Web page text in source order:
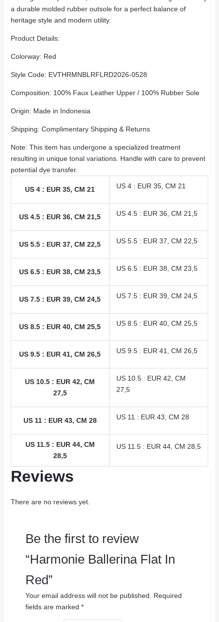
a durable molded rubber outsole for a perfect balance of
heritage style and modern utility.
Product Details:
Colorway: Red
Style Code: EVTHRMNBLRFLRD2026-0528
Composition: 100% Faux Leather Upper / 100% Rubber Sole
Origin: Made in Indonesia
Shipping: Complimentary Shipping & Returns
Note: This item has undergone a specialized treatment
resulting in unique tonal variations. Handle with care to prevent
potential dye transfer.
US 4 : EUR 35, CM 21 US 4 : EUR 35, CM 21
US 4.5 : EUR 36, CM 21,5 US 4.5 : EUR 36, CM 21,5
US 5.5 : EUR 37, CM 22,5 US 5.5 : EUR 37, CM 22,5
US 6.5 : EUR 38, CM 23,5 US 6.5 : EUR 38, CM 23,5
US 7.5 : EUR 39, CM 24,5 US 7.5 : EUR 39, CM 24,5
US 8.5 : EUR 40, CM 25,5 US 8.5 : EUR 40, CM 25,5
US 9.5 : EUR 41, CM 26,5 US 9.5 : EUR 41, CM 26,5
US 10.5 : EUR 42, CM
27,5
US 10.5 : EUR 42, CM
27,5
US 11 : EUR 43, CM 28 US 11 : EUR 43, CM 28
US 11.5 : EUR 44, CM
28,5
US 11.5 : EUR 44, CM 28,5
Reviews
There are no reviews yet.
Be the first to review
“Harmonie Ballerina Flat In
Red”
Your email address will not be published. Required
fields are marked *